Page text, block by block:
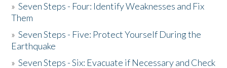
»Seven Steps - Four: Identify Weaknesses and Fix
Them
»Seven Steps - Five: Protect Yourself During the
Earthquake
»Seven Steps - Six: Evacuate if Necessary and Check